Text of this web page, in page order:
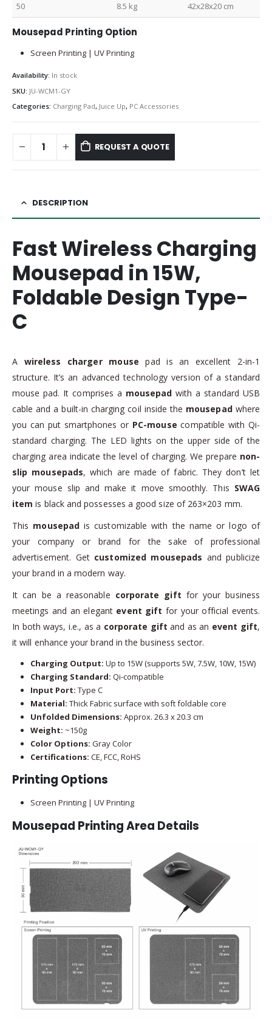
50 8.5 kg 42x28x20 cm
Mousepad Printing Option
Screen Printing | UV Printing
Availability: In stock
SKU: JU-WCM1-GY
Categories: Charging Pad, Juice Up, PC Accessories
REQUEST A QUOTE
DESCRIPTION
Fast Wireless Charging
Mousepad in 15W,
Foldable Design Type-
C
A wireless charger mouse pad is an excellent 2-in-1
structure. It’s an advanced technology version of a standard
mouse pad. It comprises a mousepad with a standard USB
cable and a built-in charging coil inside the mousepadwhere
you can put smartphones or PC-mouse compatible with Qi-
standard charging. The LED lights on the upper side of the
charging area indicate the level of charging. We prepare non-
slip mousepads, which are made of fabric. They don’t let
your mouse slip and make it move smoothly. This SWAG
item is black and possesses a good size of 263×203 mm.
This mousepadis customizable with the name or logo of
your company or brand for the sake of professional
advertisement. Get customized mousepads and publicize
your brand in a modern way.
It can be a reasonable corporate gift for your business
meetings and an elegant event gift for your official events.
In both ways, i.e., as a corporate gift and as an event gift,
it will enhance your brand in the business sector.
Charging Output: Up to 15W (supports 5W, 7.5W, 10W, 15W)
Charging Standard: Qi-compatible
Input Port: Type C
Material: Thick Fabric surface with soft foldable core
Unfolded Dimensions: Approx. 26.3 x 20.3 cm
Weight: ~150g
Color Options: Gray Color
Certifications: CE, FCC, RoHS
Printing Options
Screen Printing | UV Printing
Mousepad Printing Area Details